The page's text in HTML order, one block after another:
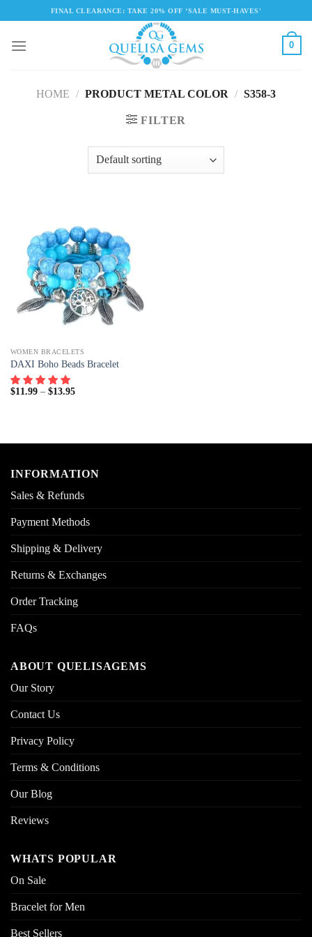
content
FINAL CLEARANCE: TAKE 20% OFF ‘SALE MUST-HAVES'
0
HOME / PRODUCT METAL COLOR / S358-3
FILTER
WOMEN BRACELETS
DAXI Boho Beads Bracelet
$11.99– $13.95
INFORMATION
Sales & Refunds
Payment Methods
Shipping & Delivery
Returns & Exchanges
Order Tracking
FAQs
ABOUT QUELISAGEMS
Our Story
Contact Us
Privacy Policy
Terms & Conditions
Our Blog
Reviews
WHATS POPULAR
On Sale
Bracelet for Men
Best Sellers